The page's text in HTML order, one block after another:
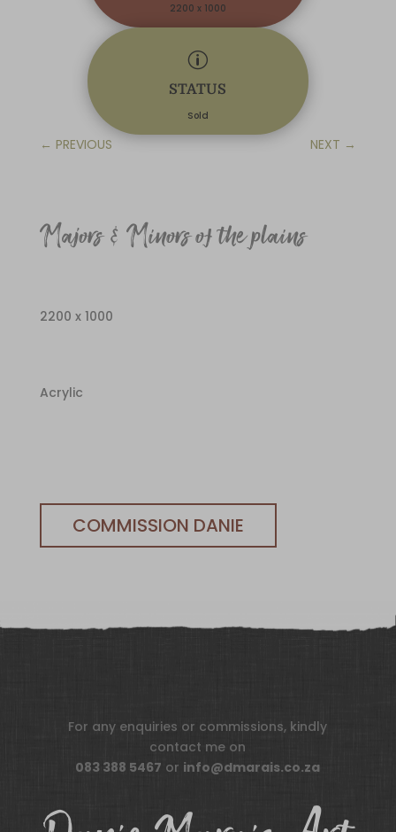
2200 x 1000
p
STATUS
Sold
← PREVIOUS NEXT →
Majors & Minors of the plains
2200 x 1000
Acrylic
COMMISSION DANIE
For any enquiries or commissions, kindly
contact me on
083 388 5467 or info@dmarais.co.za